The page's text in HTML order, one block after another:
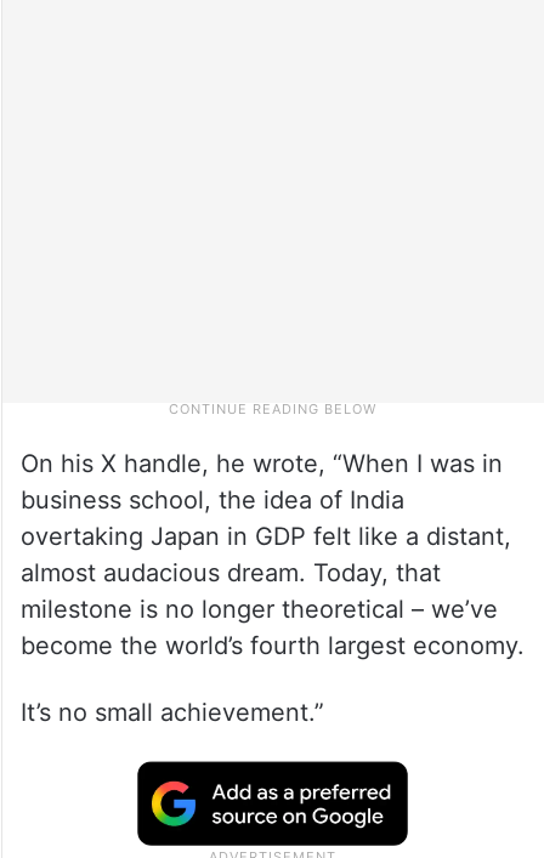
On his X handle, he wrote, “When I was in
business school, the idea of India
overtaking Japan in GDP felt like a distant,
almost audacious dream. Today, that
milestone is no longer theoretical – we’ve
become the world’s fourth largest economy.
It’s no small achievement.”